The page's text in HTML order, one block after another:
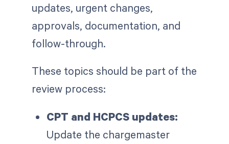
updates, urgent changes,
approvals, documentation, and
follow-through.
These topics should be part of the
review process:
CPT and HCPCS updates:
Update the chargemaster